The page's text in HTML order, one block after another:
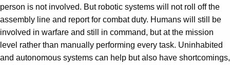
person is not involved. But robotic systems will not roll off the
assembly line and report for combat duty. Humans will still be
involved in warfare and still in command, but at the mission
level rather than manually performing every task. Uninhabited
and autonomous systems can help but also have shortcomings,